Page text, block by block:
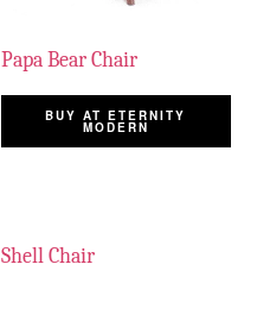
Papa Bear Chair
BUY AT ETERNITY
MODERN
Shell Chair